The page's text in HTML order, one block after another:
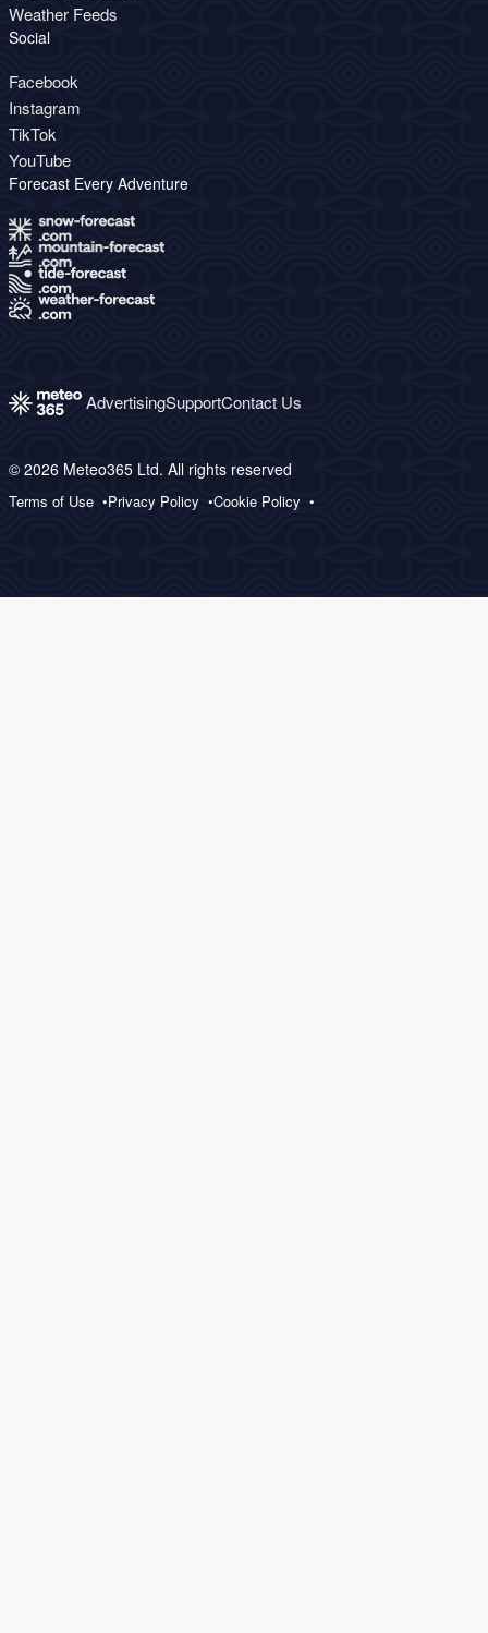
Weather Feeds
Social
Facebook
Instagram
TikTok
YouTube
Forecast Every Adventure
AdvertisingSupportContact Us
© 2026 Meteo365 Ltd. All rights reserved
Terms of Use Privacy Policy Cookie Policy